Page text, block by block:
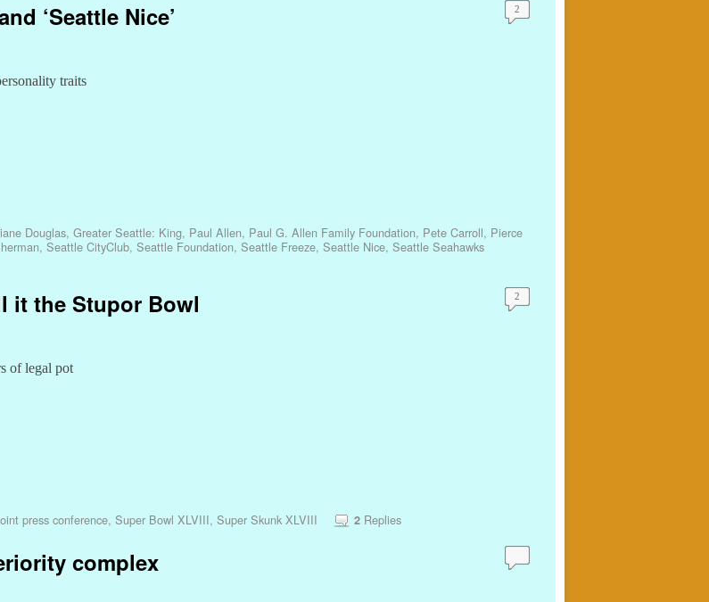
‘Seattle Nice’ 2
traits
Douglas, Greater Seattle: King, Paul Allen, Paul G. Allen Family Foundation, Pete Carroll, Pierce
, Seattle CityClub, Seattle Foundation, Seattle Freeze, Seattle Nice, Seattle Seahawks
it the Stupor Bowl 2
of legal pot
press conference, Super Bowl XLVIII, Super Skunk XLVIII 2Replies
complex